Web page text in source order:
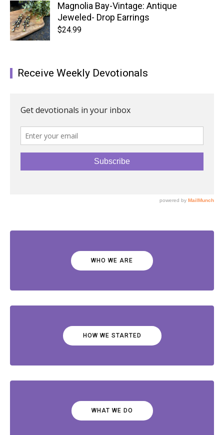
Magnolia Bay-Vintage: Antique
Jeweled- Drop Earrings
$24.99
Receive Weekly Devotionals
WHO WE ARE
HOW WE STARTED
WHAT WE DO